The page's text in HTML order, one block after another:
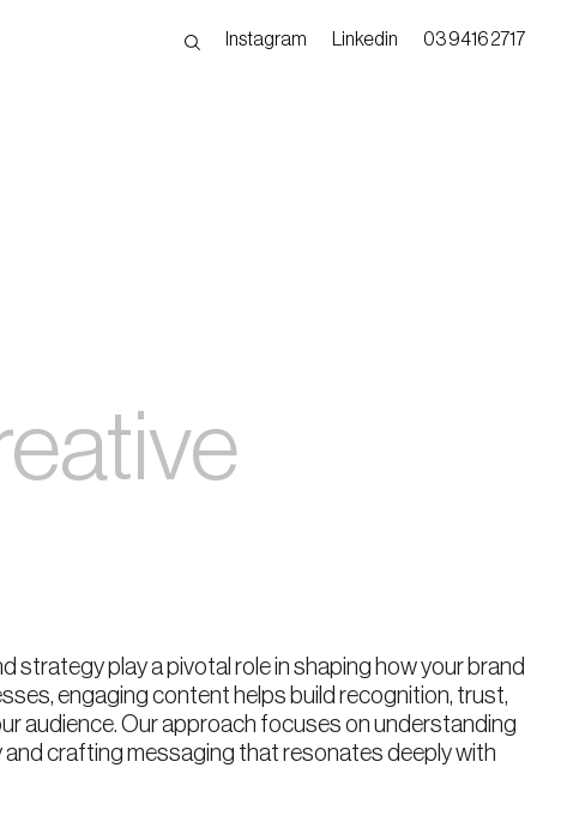
Instagram Linkedin 03 9416 2717
strategy play a pivotal role in shaping how your brand
engaging content helps build recognition, trust,
audience. Our approach focuses on understanding
and crafting messaging that resonates deeply with